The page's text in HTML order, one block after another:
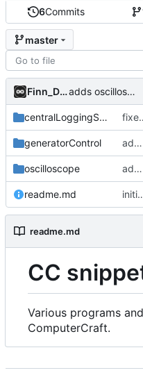
6Commits
master
Finn_Dane adds oscilloscope
centralLoggingSystem fixed
generatorControl adds generatorControl
oscilloscope adds oscilloscope
readme.md initial
readme.md
CC
Various programs
ComputerCraft.